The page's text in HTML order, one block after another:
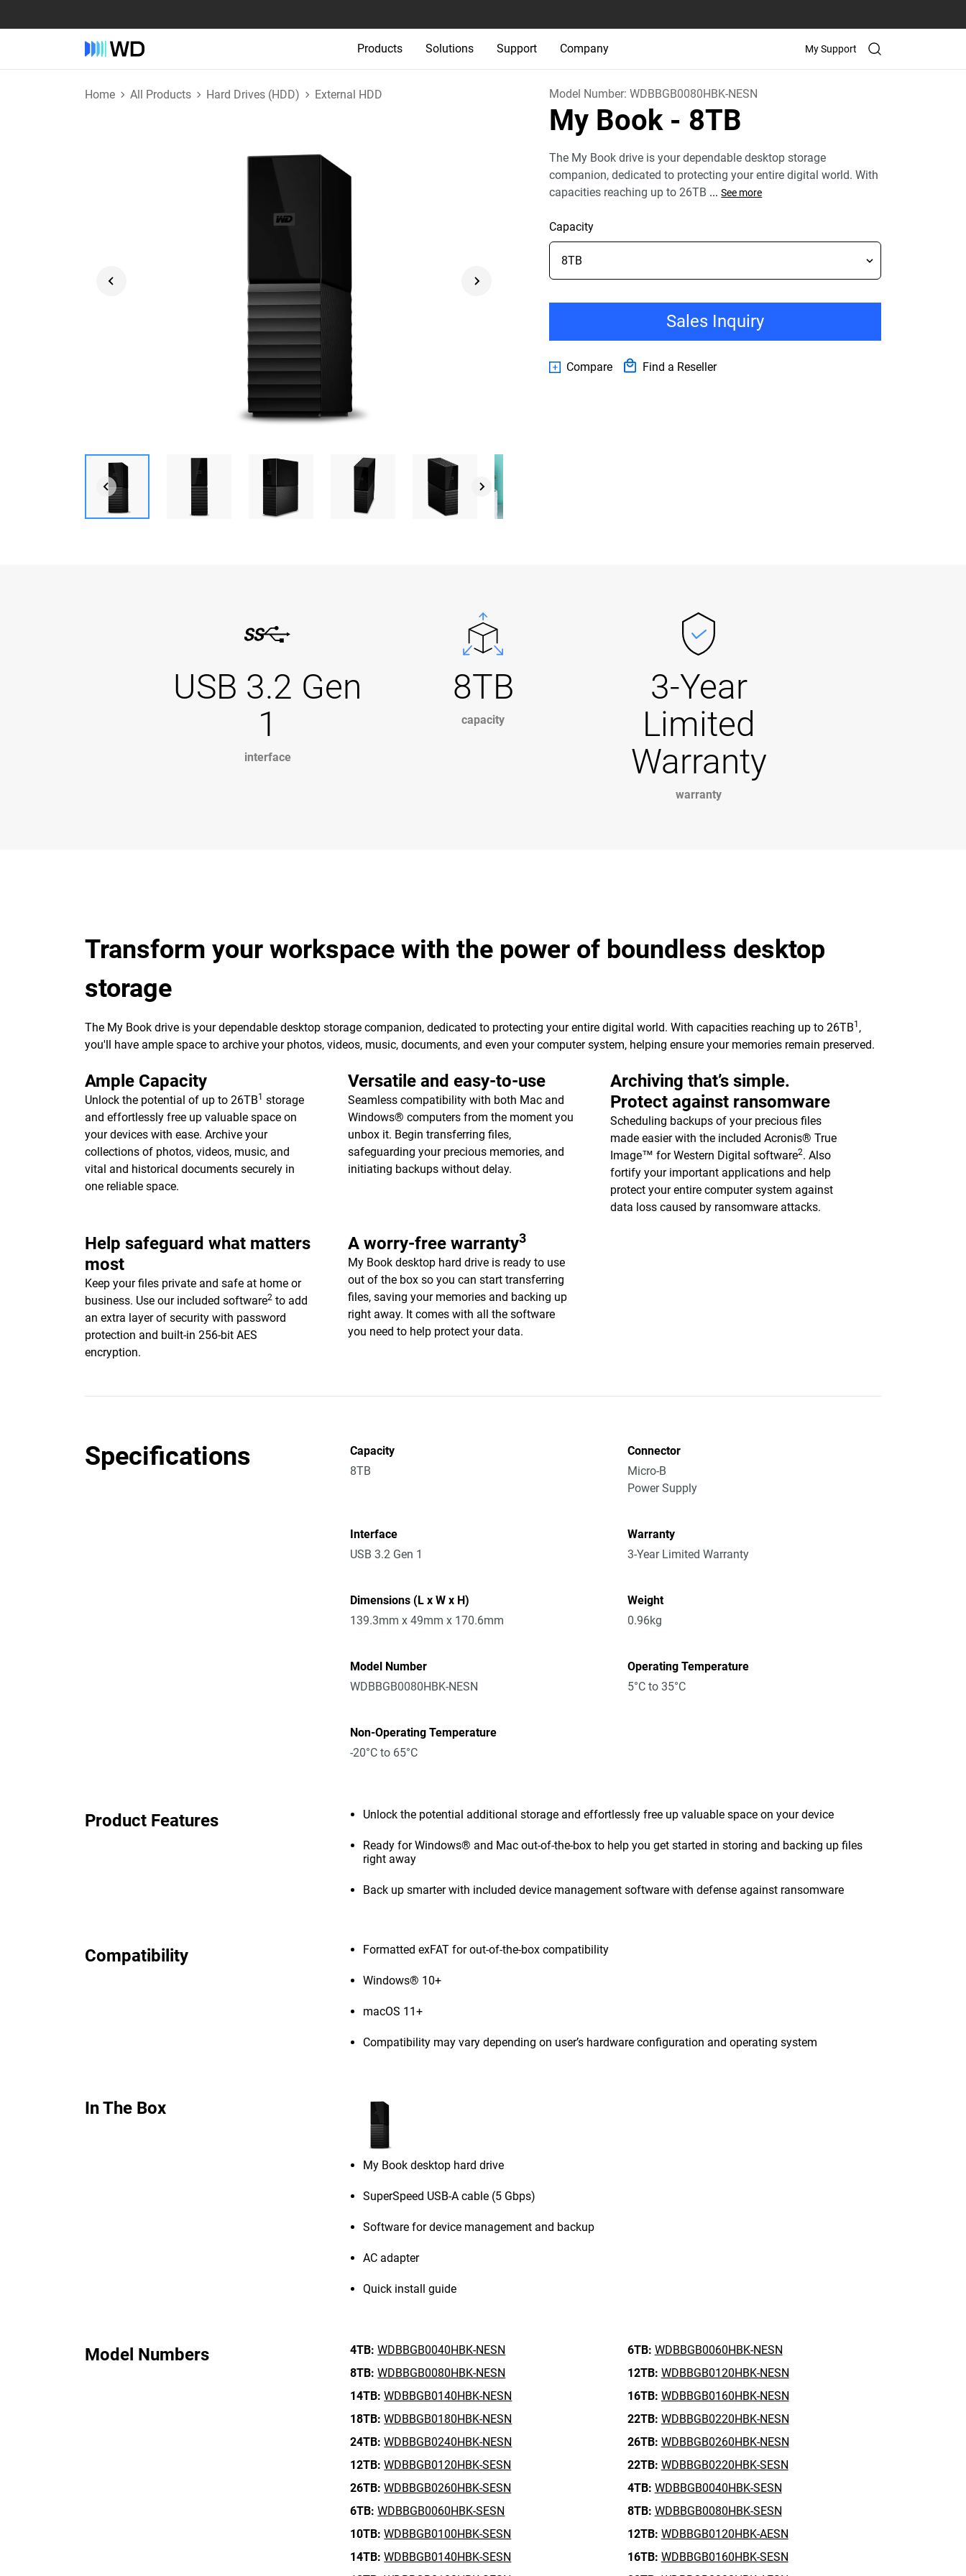
Products Solutions Support Company My Support
Home All Products Hard Drives (HDD) External HDD Model Number:WDBBGB0080HBK-NESN
My Book - 8TB
The My Book drive is your dependable desktop storage
companion, dedicated to protecting your entire digital world. With
capacities reaching up to 26TB ... See more
Capacity
Sales Inquiry
Compare Find a Reseller
USB 3.2 Gen
1
interface
8TB
capacity
3-Year
Limited
Warranty
warranty
Transform your workspace with the power of boundless desktop
storage
The My Book drive is your dependable desktop storage companion, dedicated to protecting your entire digital world. With capacities reaching up to 26TB1 ,
you'll have ample space to archive your photos, videos, music, documents, and even your computer system, helping ensure your memories remain preserved.
Ample Capacity
Unlock the potential of up to 26TB1 storage
and effortlessly free up valuable space on
your devices with ease. Archive your
collections of photos, videos, music, and
vital and historical documents securely in
one reliable space.
Versatile and easy-to-use
Seamless compatibility with both Mac and
Windows® computers from the moment you
unbox it. Begin transferring files,
safeguarding your precious memories, and
initiating backups without delay.
Archiving that’s simple.
Protect against ransomware
Scheduling backups of your precious files
made easier with the included Acronis® True
Image™ for Western Digital software2. Also
fortify your important applications and help
protect your entire computer system against
data loss caused by ransomware attacks.
Help safeguard what matters
most
Keep your files private and safe at home or
business. Use our included software2 to add
an extra layer of security with password
protection and built-in 256-bit AES
encryption.
A worry-free warranty3
My Book desktop hard drive is ready to use
out of the box so you can start transferring
files, saving your memories and backing up
right away. It comes with all the software
you need to help protect your data.
Specifications
Capacity
8TB
Connector
Micro-B
Power Supply
Interface
USB 3.2 Gen 1
Warranty
3-Year Limited Warranty
Dimensions (L x W x H)
139.3mm x 49mm x 170.6mm
Weight
0.96kg
Model Number
WDBBGB0080HBK-NESN
Operating Temperature
5°C to 35°C
Non-Operating Temperature
-20°C to 65°C
Product Features Unlock the potential additional storage and effortlessly free up valuable space on your device
Ready for Windows® and Mac out-of-the-box to help you get started in storing and backing up files
right away
Back up smarter with included device management software with defense against ransomware
Compatibility Formatted exFAT for out-of-the-box compatibility
Windows® 10+
macOS 11+
Compatibility may vary depending on user’s hardware configuration and operating system
In The Box
My Book desktop hard drive
SuperSpeed USB-A cable (5 Gbps)
Software for device management and backup
AC adapter
Quick install guide
Model Numbers 4TB: WDBBGB0040HBK-NESN 6TB: WDBBGB0060HBK-NESN
8TB: WDBBGB0080HBK-NESN 12TB: WDBBGB0120HBK-NESN
14TB: WDBBGB0140HBK-NESN 16TB: WDBBGB0160HBK-NESN
18TB: WDBBGB0180HBK-NESN 22TB: WDBBGB0220HBK-NESN
24TB: WDBBGB0240HBK-NESN 26TB: WDBBGB0260HBK-NESN
12TB: WDBBGB0120HBK-SESN 22TB: WDBBGB0220HBK-SESN
26TB: WDBBGB0260HBK-SESN 4TB: WDBBGB0040HBK-SESN
6TB: WDBBGB0060HBK-SESN 8TB: WDBBGB0080HBK-SESN
10TB: WDBBGB0100HBK-SESN 12TB: WDBBGB0120HBK-AESN
14TB: WDBBGB0140HBK-SESN 16TB: WDBBGB0160HBK-SESN